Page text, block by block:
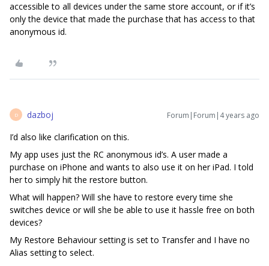
accessible to all devices under the same store account, or if it’s
only the device that made the purchase that has access to that
anonymous id.
D dazboj Forum|Forum|4 years ago
I’d also like clarification on this.
My app uses just the RC anonymous id’s. A user made a
purchase on iPhone and wants to also use it on her iPad. I told
her to simply hit the restore button.
What will happen? Will she have to restore every time she
switches device or will she be able to use it hassle free on both
devices?
My Restore Behaviour setting is set to Transfer and I have no
Alias setting to select.